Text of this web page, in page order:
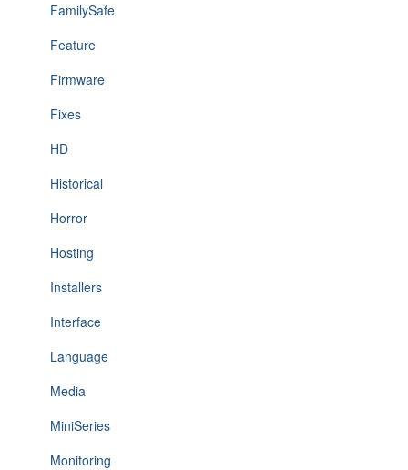
FamilySafe
Feature
Firmware
Fixes
HD
Historical
Horror
Hosting
Installers
Interface
Language
Media
MiniSeries
Monitoring